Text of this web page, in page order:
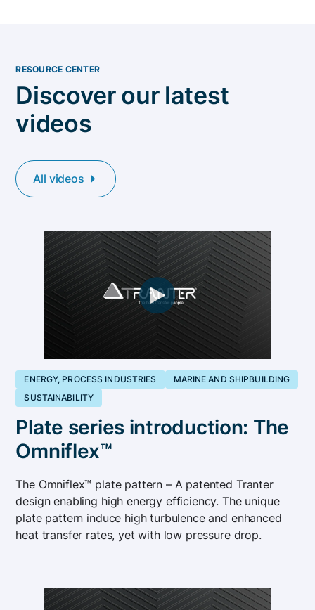
RESOURCE CENTER
Discover our latest
videos
All videos
ENERGY, PROCESS INDUSTRIES
MARINE AND SHIPBUILDING
SUSTAINABILITY
Plate series introduction: The
Omniflex™
The Omniflex™ plate pattern – A patented Tranter
design enabling high energy efficiency. The unique
plate pattern induce high turbulence and enhanced
heat transfer rates, yet with low pressure drop.